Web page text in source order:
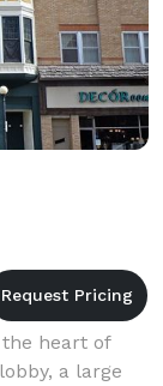
heart of
a large